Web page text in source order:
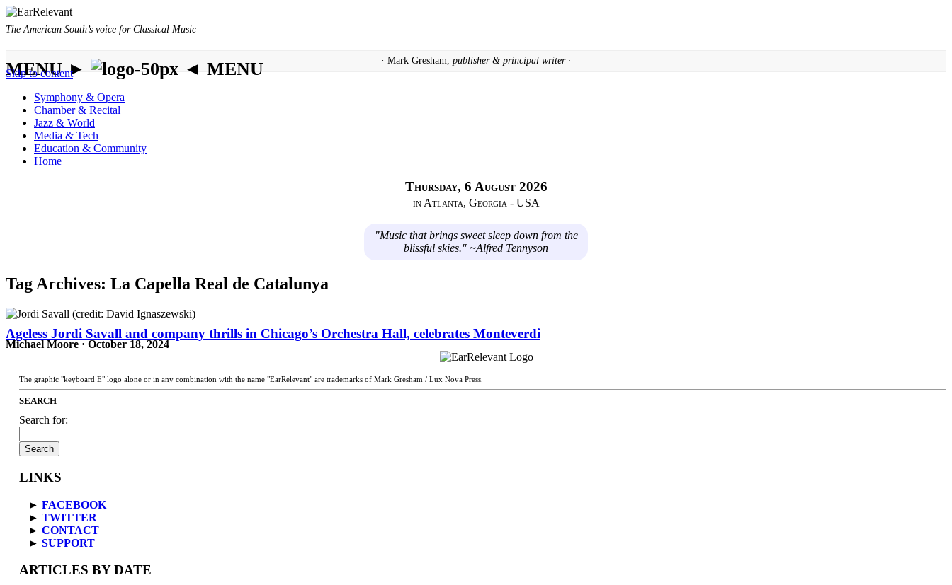
The American South’s voice for Classical Music
· Mark Gresham, publisher & principal writer ·
MENU ► ◄ MENU
Skip to content
Symphony & Opera
Chamber & Recital
Jazz & World
Media & Tech
Education & Community
Home
Thursday, 6 August 2026
in Atlanta, Georgia - USA
"Music that brings sweet sleep down from the
blissful skies." ~Alfred Tennyson
Tag Archives: La Capella Real de Catalunya
Ageless Jordi Savall and company thrills in Chicago’s Orchestra Hall, celebrates Monteverdi
Michael Moore · October 18, 2024
The graphic "keyboard E" logo alone or in any combination with the name "EarRelevant" are trademarks of Mark Gresham / Lux Nova Press.
SEARCH
Search for:
LINKS
► FACEBOOK
► TWITTER
► CONTACT
► SUPPORT
ARTICLES BY DATE